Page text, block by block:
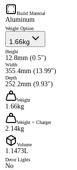
Build Material
Aluminum
Weight Option
1.66kg
Height
12.8mm (0.5")
Width
355.4mm (13.99")
Depth
252.2mm (9.93")
Weight
1.66kg
Weight + Charger
2.14kg
Volume
1.1473L
Decor Lights
No